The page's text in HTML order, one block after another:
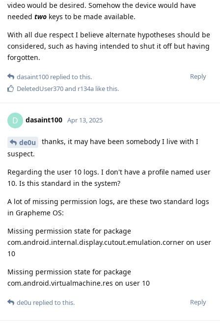
video would be desired. Somehow the device would have
needed two keys to be made available.
With all due respect I believe alternate hypotheses should be
considered, such as having intended to shut it off but having
forgotten.
Reply
dasaint100 replied to this.
DeletedUser370and r134a like this.
D dasaint100 Apr 13, 2025
de0u
thanks, it may have been somebody I live with I
suspect.
Regarding the user 10 logs. I don't have a profile named user
10. Is this standard in the system?
A lot of missing permission logs, are these two standard logs
in Grapheme OS:
Missing permission state for package
com.android.internal.display.cutout.emulation.corner on user
10
Missing permission state for package
com.android.virtualmachine.res on user 10
Reply
de0u replied to this.